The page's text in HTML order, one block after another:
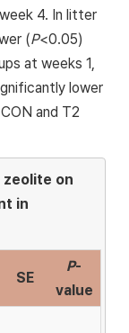
4. In litter
(P<0.05)
at weeks 1,
lower
and T2
on
in
SE
P-
value